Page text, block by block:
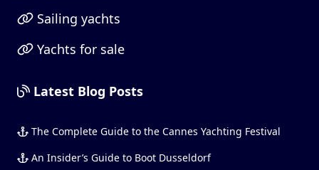
Sailing yachts
Yachts for sale
Latest Blog Posts
The Complete Guide to the Cannes Yachting Festival
An Insider’s Guide to Boot Dusseldorf